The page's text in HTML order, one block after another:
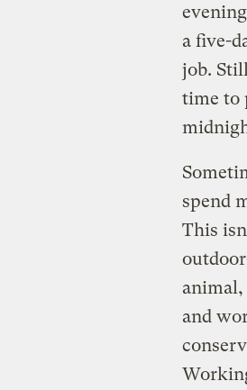
a five-
job.
time to
spend
This
and